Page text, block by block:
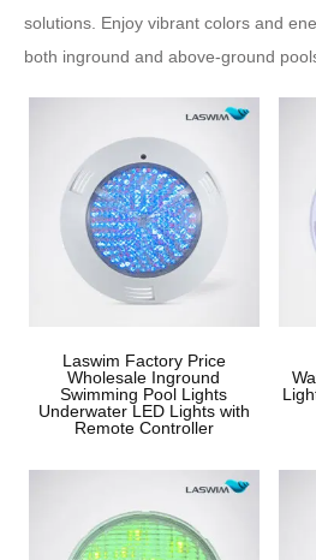
solutions. Enjoy vibrant colors and
both inground and above-ground
Laswim Factory Price
Wholesale Inground
Swimming Pool Lights
Underwater LED Lights with
Remote Controller